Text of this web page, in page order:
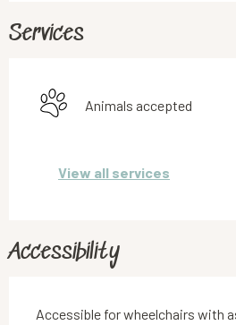
Services
Animals accepted
View all services
Accessibility
Accessible for wheelchairs with